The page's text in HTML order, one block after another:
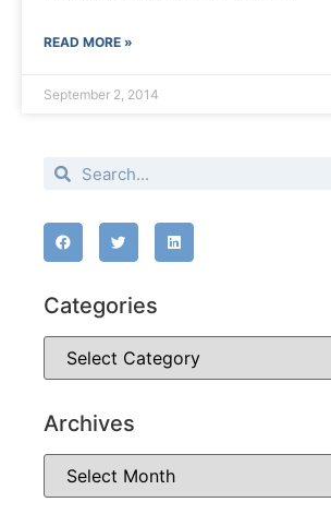
READ MORE »
September 2, 2014
Categories
Archives